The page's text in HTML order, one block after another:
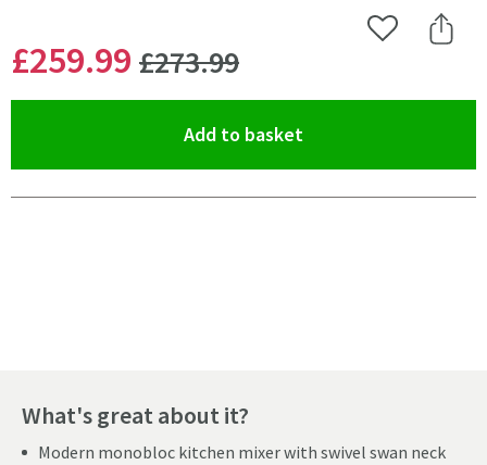
£259.99WAS
£273.99
Add to Wishlist
Share
Add to basket
What's great about it?
Modern monobloc kitchen mixer with swivel swan neck